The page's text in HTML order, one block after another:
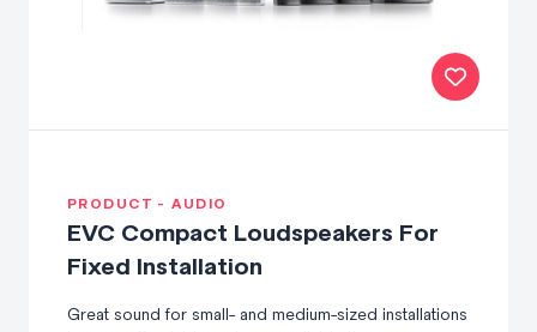
PRODUCT - AUDIO
EVC Compact Loudspeakers For
Fixed Installation
Great sound for small- and medium-sized installations